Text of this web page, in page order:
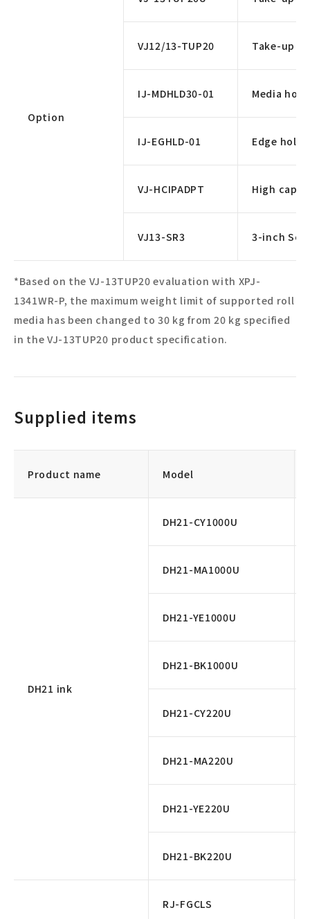
Option
VJ12/13-TUP20 Take-up
IJ-MDHLD30-01 Media
IJ-EGHLD-01 Edge
VJ-HCIPADPT High
VJ13-SR3 3-inch
*Based on the VJ-13TUP20 evaluation with XPJ-
1341WR-P, the maximum weight limit of supported roll
media has been changed to 30 kg from 20 kg specified
in the VJ-13TUP20 product specification.
Supplied items
Product name Model
DH21 ink
DH21-CY1000U
DH21-MA1000U
DH21-YE1000U
DH21-BK1000U
DH21-CY220U
DH21-MA220U
DH21-YE220U
DH21-BK220U
RJ-FGCLS